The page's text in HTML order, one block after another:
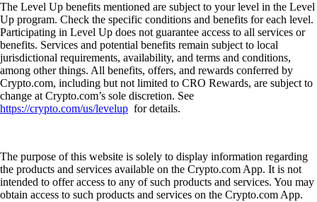
The Level Up benefits mentioned are subject to your level in the Level
Up program. Check the specific conditions and benefits for each level.
Participating in Level Up does not guarantee access to all services or
benefits. Services and potential benefits remain subject to local
jurisdictional requirements, availability, and terms and conditions,
among other things. All benefits, offers, and rewards conferred by
Crypto.com, including but not limited to CRO Rewards, are subject to
change at Crypto.com’s sole discretion. See
https://crypto.com/us/levelup for details.
The purpose of this website is solely to display information regarding
the products and services available on the Crypto.com App. It is not
intended to offer access to any of such products and services. You may
obtain access to such products and services on the Crypto.com App.